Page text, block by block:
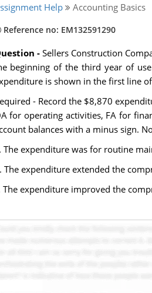
Help Accounting Basics
Reference no: EM132591290
-Sellers Construction
beginning of the third year of
is shown in the first line
- Record the $8,870
for operating activities, FA for
balances with a minus sign.
The expenditure was for routine
The expenditure extended the
The expenditure improved the